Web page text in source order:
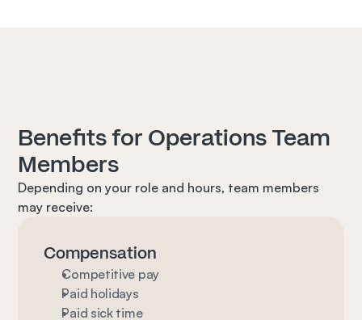
Benefits for Operations Team
Members
Depending on your role and hours, team members
may receive:
Compensation
Competitive pay
Paid holidays
Paid sick time